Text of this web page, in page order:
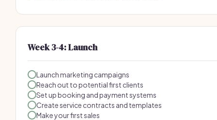
Week 3-4: Launch
Launch marketing campaigns
Reach out to potential first clients
Set up booking and payment systems
Create service contracts and templates
Make your first sales